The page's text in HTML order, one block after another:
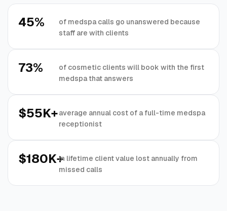
45%
of medspa calls go unanswered because
staff are with clients
73%
of cosmetic clients will book with the first
medspa that answers
$55K+average annual cost of a full-time medspa
receptionist
$180K+in lifetime client value lost annually from
missed calls